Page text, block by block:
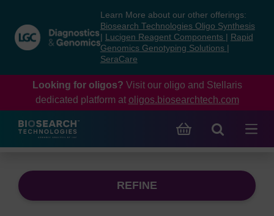
content
navigation
menu
Learn More about our other offerings:
Biosearch Technologies Oligo Synthesis
Lucigen Reagent Components
Rapid
Genomics Genotyping Solutions
SeraCare
Looking for oligos? Visit our oligo and Stellaris
dedicated platform at oligos.biosearchtech.com
REFINE